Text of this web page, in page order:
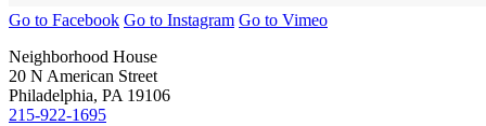
Go to Facebook Go to Instagram Go to Vimeo
Neighborhood House
20 N American Street
Philadelphia, PA 19106
215-922-1695